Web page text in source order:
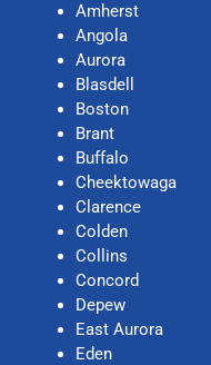
Amherst
Angola
Aurora
Blasdell
Boston
Brant
Buffalo
Cheektowaga
Clarence
Colden
Collins
Concord
Depew
East Aurora
Eden